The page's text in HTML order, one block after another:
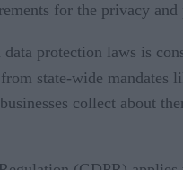
for the privacy
protection laws is
state-wide mandates
collect about